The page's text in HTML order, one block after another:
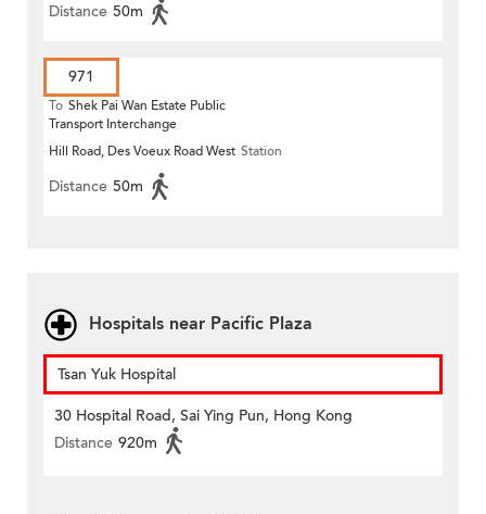
Distance 50m
971
To Shek Pai Wan Estate Public
Transport Interchange
Hill Road, Des Voeux Road West Station
Distance 50m
Hospitals near Pacific Plaza
Tsan Yuk Hospital
30 Hospital Road, Sai Ying Pun, Hong Kong
Distance 920m